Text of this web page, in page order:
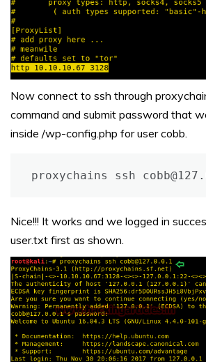
Now connect to ssh through
command and submit password that
inside /wp-config.php for user cobb.
proxychains ssh
Nice!!! It works and we logged in
user.txt first as shown.